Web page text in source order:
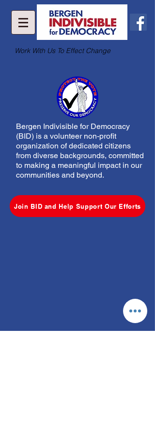
Work With Us To Effect Change
Bergen Indivisible for Democracy
(BID) is a volunteer non-profit
organization of dedicated citizens
from diverse backgrounds, committed
to making a meaningful impact in our
communities and beyond.
Join BID and Help Support Our Efforts